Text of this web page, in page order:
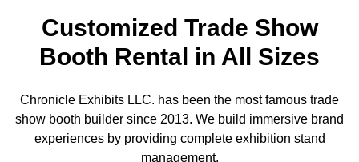
Customized Trade Show
Booth Rental in All Sizes
Chronicle Exhibits LLC. has been the most famous trade
show booth builder since 2013. We build immersive brand
experiences by providing complete exhibition stand
management.